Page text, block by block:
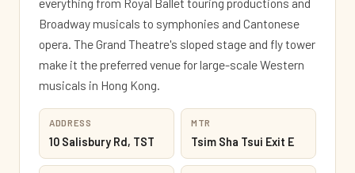
Broadway musicals to symphonies and Cantonese
opera. The Grand Theatre's sloped stage and fly tower
make it the preferred venue for large-scale Western
musicals in Hong Kong.
ADDRESS
10 Salisbury Rd, TST
MTR
Tsim Sha Tsui Exit E